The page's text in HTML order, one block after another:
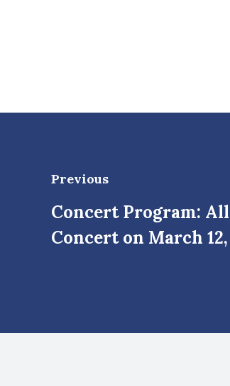
Previous
Concert Program:
Concert on March